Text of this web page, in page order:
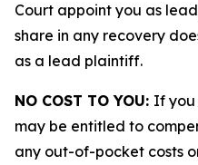
Court appoint you as
share in any recovery
as a lead plaintiff.
NO COST TO YOU: If you
may be entitled to
any out-of-pocket costs